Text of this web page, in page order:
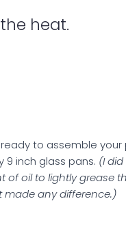
heat.
to assemble your
9 inch glass pans. (I
of oil to lightly grease
made any difference.)